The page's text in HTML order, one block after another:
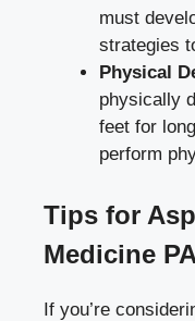
must
strategies
Physical
physically
feet for
perform
Tips for
Medicine
If you’re